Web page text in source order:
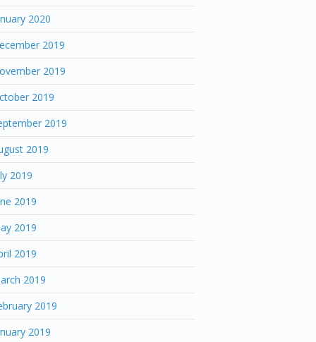
2020
2019
2019
2019
2019
2019
2019
2019
2019
2019
2019
2019
2019